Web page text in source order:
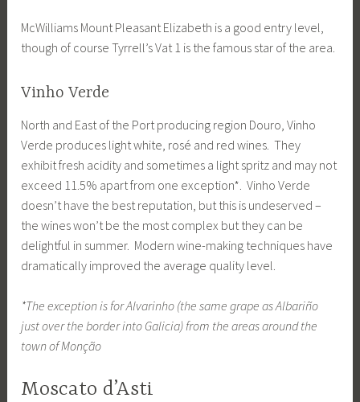
McWilliams Mount Pleasant Elizabeth is a good entry level,
though of course Tyrrell’s Vat 1 is the famous star of the area.
Vinho Verde
North and East of the Port producing region Douro, Vinho
Verde produces light white, rosé and red wines. They
exhibit fresh acidity and sometimes a light spritz and may not
exceed 11.5% apart from one exception*. Vinho Verde
doesn’t have the best reputation, but this is undeserved –
the wines won’t be the most complex but they can be
delightful in summer. Modern wine-making techniques have
dramatically improved the average quality level.
*The exception is for Alvarinho (the same grape as Albariño
just over the border into Galicia) from the areas around the
town of Monção
Moscato d’Asti